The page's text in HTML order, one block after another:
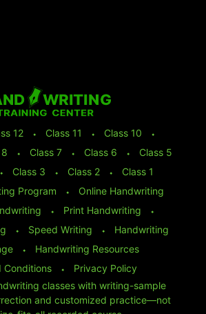
12 ⬩ Class 11 ⬩ Class 10
⬩
⬩ Class 7 ⬩ Class 6 ⬩
Class 5
⬩ Class 3 ⬩ Class 2 ⬩
Class 1
Program
⬩
Online Handwriting
⬩ Print Handwriting
⬩
⬩ Speed Writing ⬩
Handwriting
⬩
Handwriting Resources
Conditions
⬩
Privacy Policy
classes with writing-sample
and customized practice—not